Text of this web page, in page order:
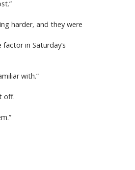
harder, and they were
in Saturday’s
with.”
off.